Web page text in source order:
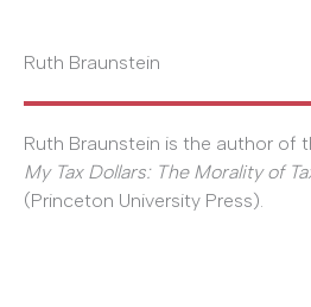
Ruth Braunstein
Ruth Braunstein is the author of
My Tax Dollars: The Morality of
(Princeton University Press).